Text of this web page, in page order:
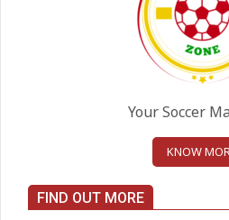
On: 24.05.2026
United chase
On: 22.05.2026
Maresca to
City manager
On: 21.05.2026
Your Soccer
KNOW
FIND OUT MORE